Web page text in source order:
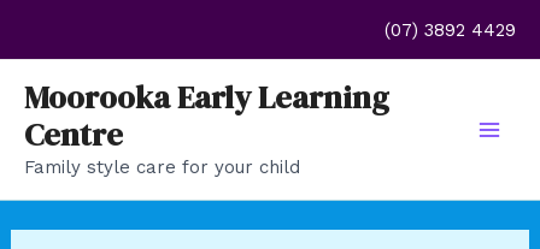
(07) 3892 4429
Moorooka Early Learning
Centre
Family style care for your child